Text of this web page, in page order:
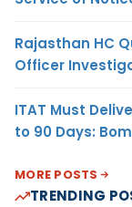
Rajasthan HC
Officer
ITAT Must
to 90 Days:
MORE POSTS
TRENDING